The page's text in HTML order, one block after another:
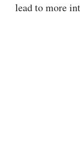
lead to more